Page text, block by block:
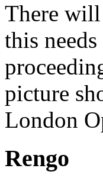
There will
this
picture
London
Rengo